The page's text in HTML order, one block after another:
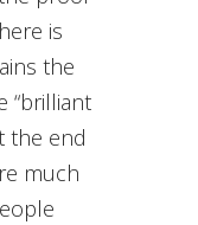
is
the
“brilliant
the end
much